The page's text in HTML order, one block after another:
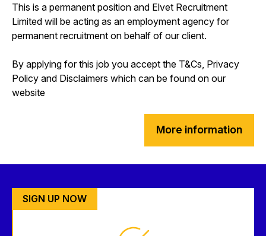
This is a permanent position and Elvet Recruitment
Limited will be acting as an employment agency for
permanent recruitment on behalf of our client.
By applying for this job you accept the T&Cs, Privacy
Policy and Disclaimers which can be found on our
website
More information
SIGN UP NOW